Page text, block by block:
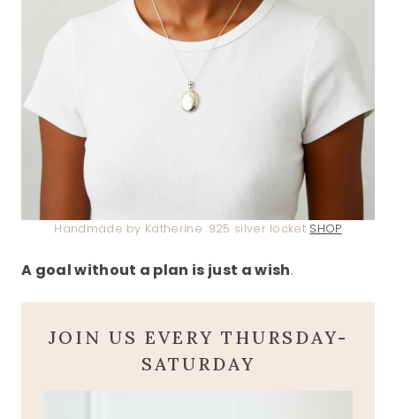
Handmade by Katherine .925 silver locket SHOP
A goal without a plan is just a wish.
JOIN US EVERY THURSDAY-
SATURDAY